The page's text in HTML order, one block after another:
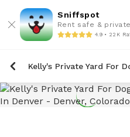
Sniffspot
Rent safe &
4.9 • 22K